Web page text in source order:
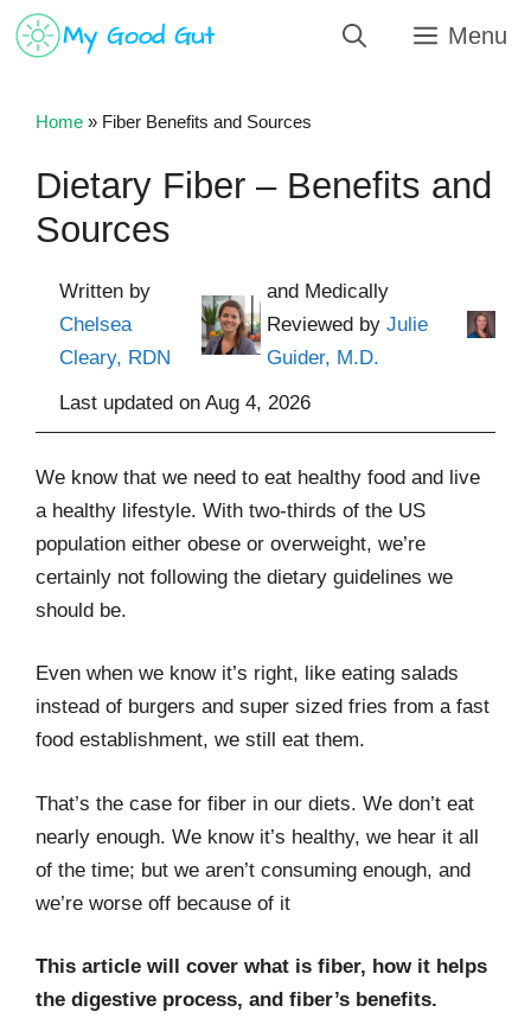
Skip
Menu
Home » Fiber Benefits and Sources
Dietary Fiber – Benefits and
Sources
Written by
Chelsea
Cleary, RDN
and Medically
Reviewed byJulie
Guider, M.D.
Last updated on Aug 4, 2026
We know that we need to eat healthy food and live
a healthy lifestyle. With two-thirds of the US
population either obese or overweight, we’re
certainly not following the dietary guidelines we
should be.
Even when we know it’s right, like eating salads
instead of burgers and super sized fries from a fast
food establishment, we still eat them.
That’s the case for fiber in our diets. We don’t eat
nearly enough. We know it’s healthy, we hear it all
of the time; but we aren’t consuming enough, and
we’re worse off because of it
This article will cover what is fiber, how it helps
the digestive process, and fiber’s benefits.